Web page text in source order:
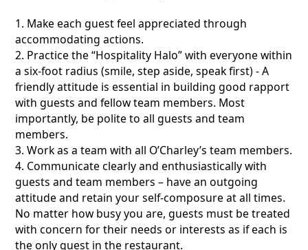
1. Make each guest feel appreciated through
accommodating actions.
2. Practice the “Hospitality Halo” with everyone within
a six-foot radius (smile, step aside, speak first) - A
friendly attitude is essential in building good rapport
with guests and fellow team members. Most
importantly, be polite to all guests and team
members.
3. Work as a team with all O’Charley’s team members.
4. Communicate clearly and enthusiastically with
guests and team members – have an outgoing
attitude and retain your self-composure at all times.
No matter how busy you are, guests must be treated
with concern for their needs or interests as if each is
the only guest in the restaurant.